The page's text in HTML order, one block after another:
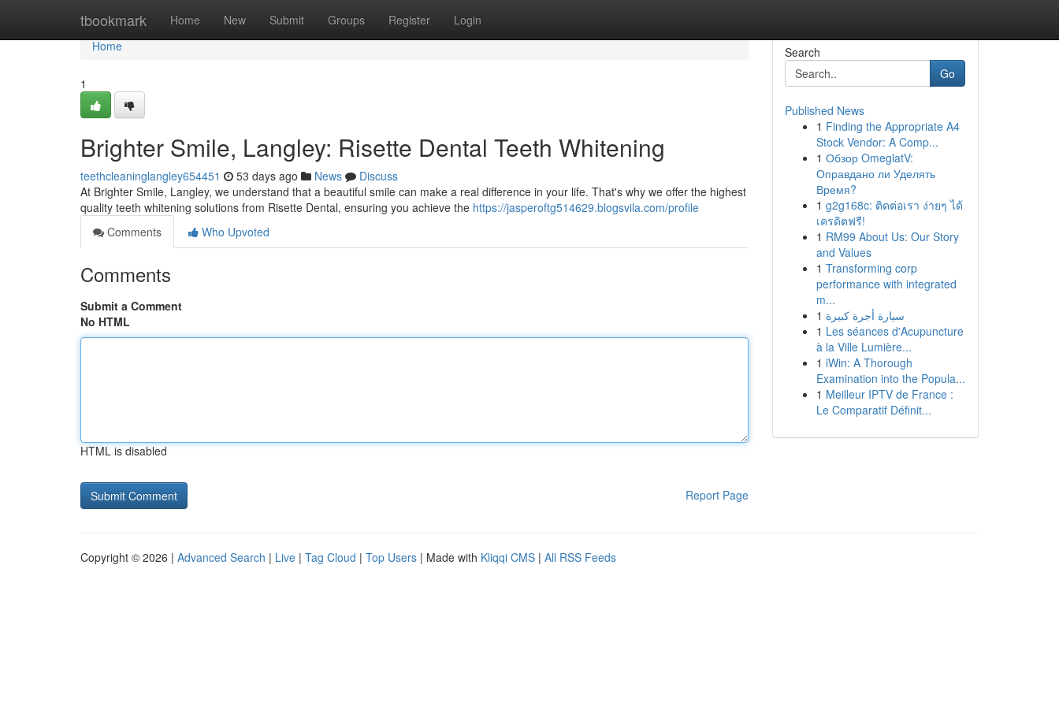
tbookmark Home New Submit Groups Register Login
Home
Home
1
Brighter Smile, Langley: Risette Dental Teeth Whitening
teethcleaninglangley654451 53 days ago News
Discuss
At Brighter Smile, Langley, we understand that a beautiful smile can make a real difference in your life. That's why we offer the highest
quality teeth whitening solutions from Risette Dental, ensuring you achieve the https://jasperoftg514629.blogsvila.com/profile
Comments
Who Upvoted
Comments
Submit a Comment
No HTML
HTML is disabled
Report Page
Search
Go
Published News
1 Finding the Appropriate A4
Stock Vendor: A Comp...
1 Обзор OmeglatV:
Оправдано ли Уделять
Время?
1 g2g168c: ติดต่อเรา ง่ายๆ ได้
เครดิตฟรี!
1 RM99 About Us: Our Story
and Values
1 Transforming corp
performance with integrated
m...
1 سيارة أجرة كبيرة
1 Les séances d'Acupuncture
à la Ville Lumière...
1 iWin: A Thorough
Examination into the Popula...
1 Meilleur IPTV de France :
Le Comparatif Définit...
Copyright © 2026 | Advanced Search | Live | Tag Cloud | Top Users | Made with Kliqqi CMS | All RSS Feeds